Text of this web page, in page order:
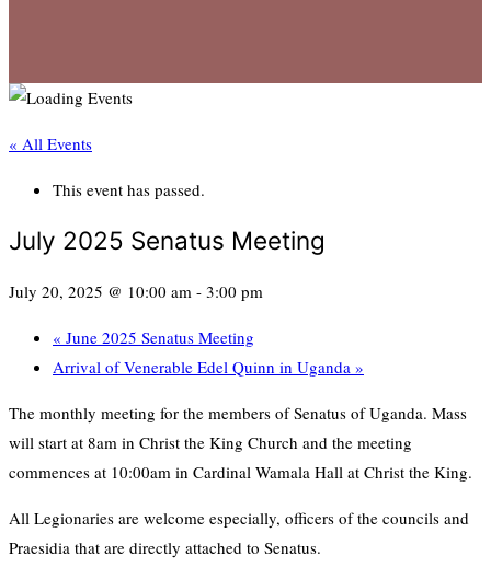
« All Events
This event has passed.
July 2025 Senatus Meeting
July 20, 2025 @ 10:00 am - 3:00 pm
« June 2025 Senatus Meeting
Arrival of Venerable Edel Quinn in Uganda »
The monthly meeting for the members of Senatus of Uganda. Mass
will start at 8am in Christ the King Church and the meeting
commences at 10:00am in Cardinal Wamala Hall at Christ the King.
All Legionaries are welcome especially, officers of the councils and
Praesidia that are directly attached to Senatus.